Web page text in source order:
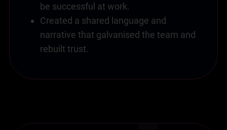
be successful at work.
Created a shared language and
narrative that galvanised the team and
rebuilt trust.